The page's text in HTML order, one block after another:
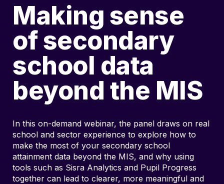
Making sense
of secondary
school data
beyond the MIS
In this on-demand webinar, the panel draws on real
school and sector experience to explore how to
make the most of your secondary school
attainment data beyond the MIS, and why using
tools such as Sisra Analytics and Pupil Progress
together can lead to clearer, more meaningful and